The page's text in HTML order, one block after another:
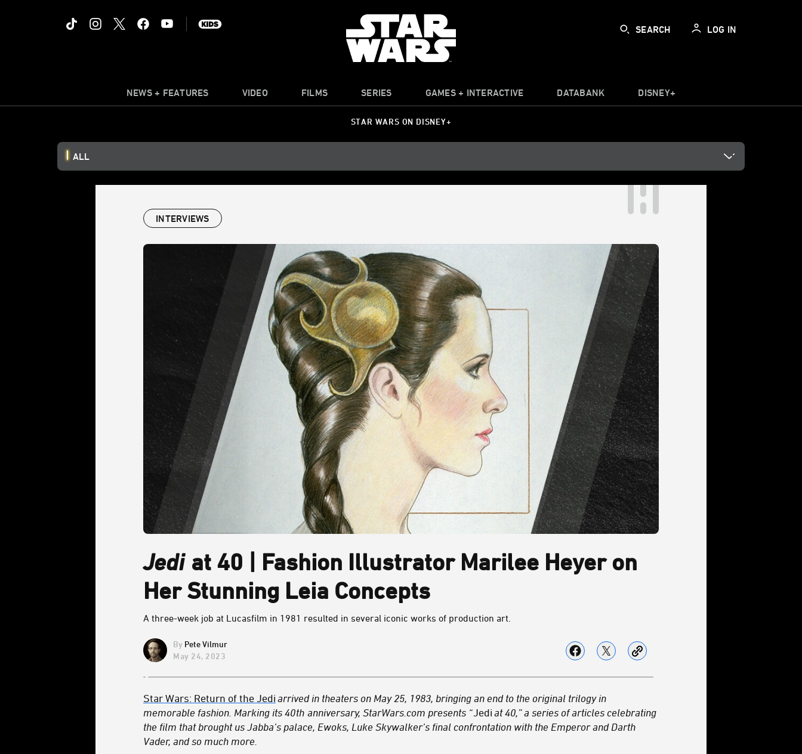
SEARCH LOG IN
NEWS + FEATURES VIDEO FILMS SERIES GAMES + INTERACTIVE DATABANK DISNEY+
STAR WARS ON DISNEY+
ALL
INTERVIEWS
Jedi at 40 | Fashion Illustrator Marilee Heyer on
Her Stunning Leia Concepts
A three-week job at Lucasfilm in 1981 resulted in several iconic works of production art.
Pete Vilmur
May 24, 2023
Star Wars: Return of the Jedi arrived in theaters on May 25, 1983, bringing an end to the original trilogy in
memorable fashion. Marking its 40th anniversary, StarWars.com presents “Jediat 40,” a series of articles celebrating
the film that brought us Jabba’s palace, Ewoks, Luke Skywalker’s final confrontation with the Emperor and Darth
Vader, and so much more.